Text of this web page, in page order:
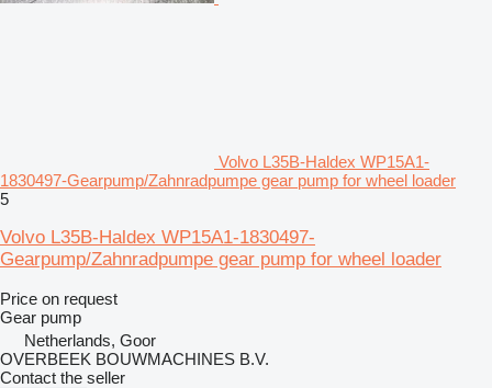
Volvo L35B-Haldex WP15A1-
1830497-Gearpump/Zahnradpumpe gear pump for wheel loader
5
Volvo L35B-Haldex WP15A1-1830497-
Gearpump/Zahnradpumpe gear pump for wheel loader
Price on request
Gear pump
Netherlands, Goor
OVERBEEK BOUWMACHINES B.V.
Contact the seller